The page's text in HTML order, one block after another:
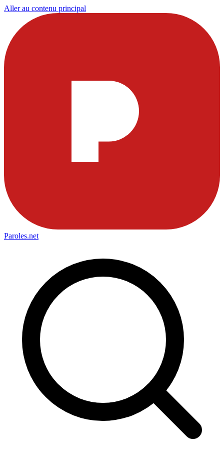
Aller au contenu principal
Paroles.net